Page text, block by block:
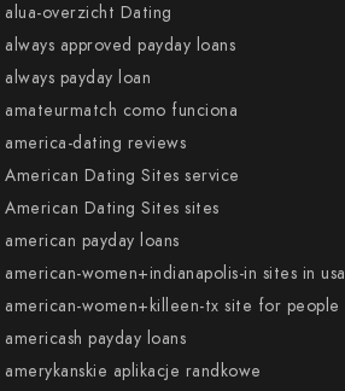
alua-overzicht Dating
always approved payday loans
always payday loan
amateurmatch como funciona
america-dating reviews
American Dating Sites service
American Dating Sites sites
american payday loans
american-women+indianapolis-in sites in usa
american-women+killeen-tx site for people
americash payday loans
amerykanskie aplikacje randkowe